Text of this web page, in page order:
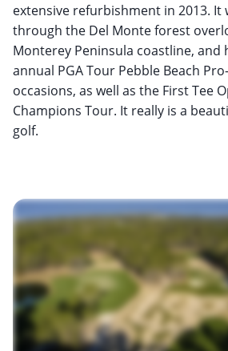
extensive refurbishment in 2013. It
through the Del Monte forest
Monterey Peninsula coastline, and
annual PGA Tour Pebble Beach
occasions, as well as the First Tee
Champions Tour. It really is a
golf.